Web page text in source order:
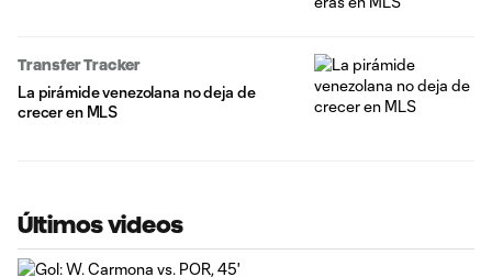
Transfer Tracker
La pirámide venezolana no deja de
crecer en MLS
Últimos videos